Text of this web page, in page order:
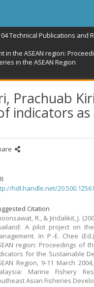
04 Technical Publications and
the ASEAN region:
in the ASEAN Region
Prachuab
indicators
hdl.handle.net/
Citation
R., & Jindalikit, J.
A pilot project on
In P.-E. Chee
region: Proceedings of
for the Sustainable
Region, 9-11 March
Marine Fishery
Asian Fisheries